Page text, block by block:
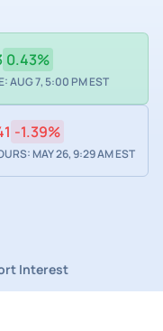
0.43%
AUG 7, 5:00 PM EST
-1.39%
MAY 26, 9:29 AM EST
Interest